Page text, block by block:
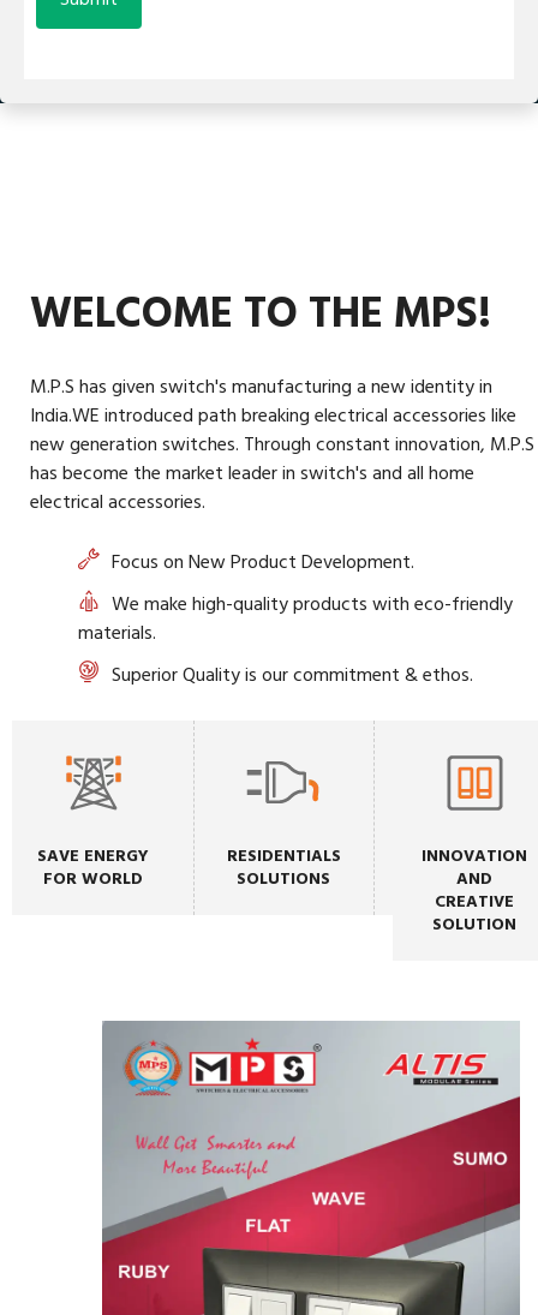
WELCOME TO THE MPS!
M.P.S has given switch's manufacturing a new identity in
India.WE introduced path breaking electrical accessories like
new generation switches. Through constant innovation, M.P.S
has become the market leader in switch's and all home
electrical accessories.
Focus on New Product Development.
We make high-quality products with eco-friendly
materials.
Superior Quality is our commitment & ethos.
SAVE ENERGY
FOR WORLD
RESIDENTIALS
SOLUTIONS
INNOVATION
AND
CREATIVE
SOLUTION